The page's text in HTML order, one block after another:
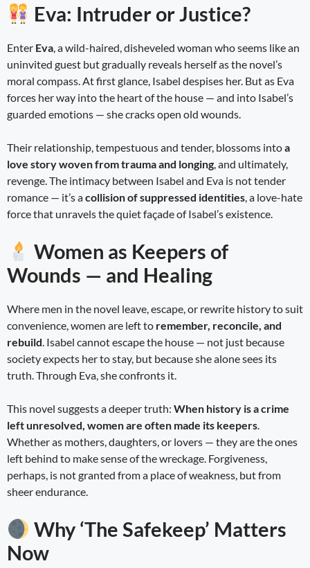
Eva: Intruder or Justice?
Enter Eva, a wild-haired, disheveled woman who seems like an
uninvited guest but gradually reveals herself as the novel’s
moral compass. At first glance, Isabel despises her. But as Eva
forces her way into the heart of the house — and into Isabel’s
guarded emotions — she cracks open old wounds.
Their relationship, tempestuous and tender, blossoms intoa
love story woven from trauma and longing, and ultimately,
revenge. The intimacy between Isabel and Eva is not tender
romance — it’s acollision of suppressed identities, a love-hate
force that unravels the quiet façade of Isabel’s existence.
Women as Keepers of
Wounds — and Healing
Where men in the novel leave, escape, or rewrite history to suit
convenience, women are left to remember, reconcile, and
rebuild. Isabel cannot escape the house — not just because
society expects her to stay, but because she alone sees its
truth. Through Eva, she confronts it.
This novel suggests a deeper truth: When history is a crime
left unresolved, women are often made its keepers.
Whether as mothers, daughters, or lovers — they are the ones
left behind to make sense of the wreckage. Forgiveness,
perhaps, is not granted from a place of weakness, but from
sheer endurance.
Why ‘The Safekeep’ Matters
Now